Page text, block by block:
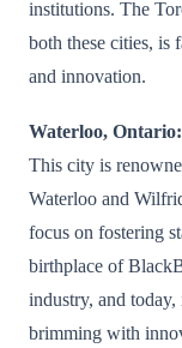
institutions. The
both these cities, is
and innovation.
Waterloo, Ontario:
This city is
Waterloo and
focus on fostering
birthplace of
industry, and today,
brimming with